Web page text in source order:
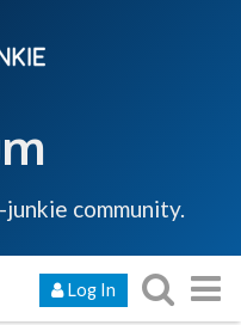
community.
Log In